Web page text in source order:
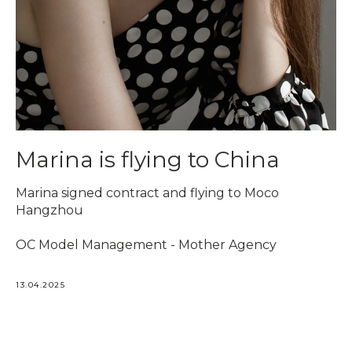
Marina is flying to China
Marina signed contract and flying to Moco
Hangzhou
OC Model Management - Mother Agency
13.04.2025